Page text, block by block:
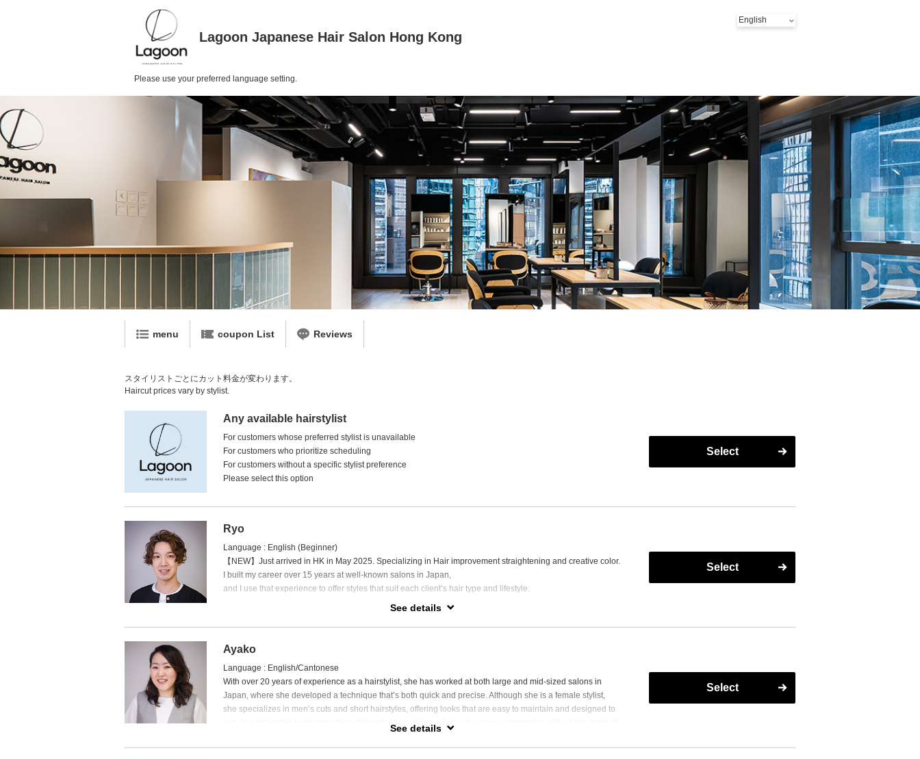
Lagoon Japanese Hair Salon Hong Kong
Please use your preferred language setting.
menu coupon List Reviews
スタイリストごとにカット料金が変わります。
Haircut prices vary by stylist.
Any available hairstylist
For customers whose preferred stylist is unavailable
For customers who prioritize scheduling
For customers without a specific stylist preference
Please select this option
Select
Ryo
Language : English (Beginner)
【NEW】Just arrived in HK in May 2025. Specializing in Hair improvement straightening and creative color.
I built my career over 15 years at well-known salons in Japan,
and I use that experience to offer styles that suit each client’s hair type and lifestyle.
focusing on a natural look and easy daily maintenance.
If it’s your first visit, please feel free to consult with me.
— I’d love to help you find your ideal style.
See details
Select
Ayako
Language : English/Cantonese
With over 20 years of experience as a hairstylist, she has worked at both large and mid-sized salons in
Japan, where she developed a technique that’s both quick and precise. Although she is a female stylist,
she specializes in men’s cuts and short hairstyles, offering looks that are easy to maintain and designed to
last. Her interest in languages brought her to Hong Kong, where she enjoys connecting with clients from all
See details
Select